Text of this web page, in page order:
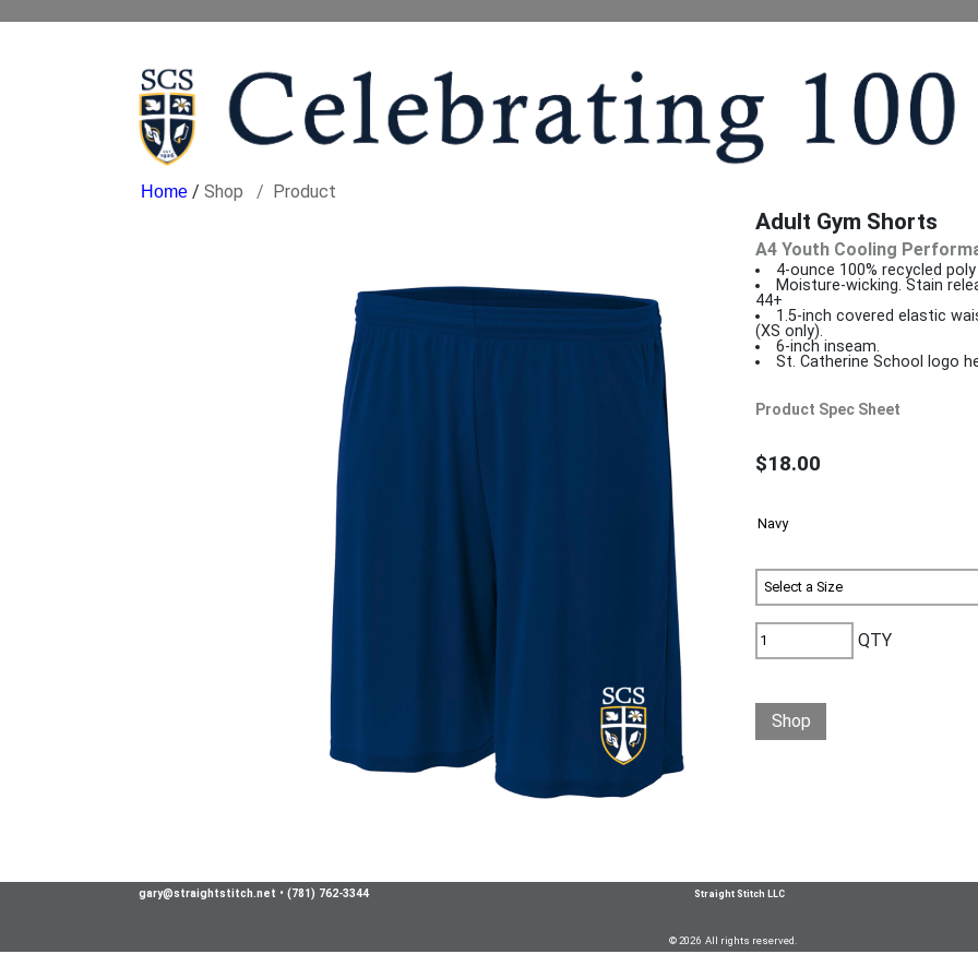
/ Shop Product
Adult Gym Shorts
A4 Youth Cooling
4-ounce 100% recycled
Moisture-wicking. Stain
44+
1.5-inch covered elastic
(XS only).
6-inch inseam.
St. Catherine School logo
Product Spec Sheet
$18.00
QTY
Shop
gary@straightstitch.net • (781) 762-3344 Straight Stitch LLC
© 2026 All rights reserved.